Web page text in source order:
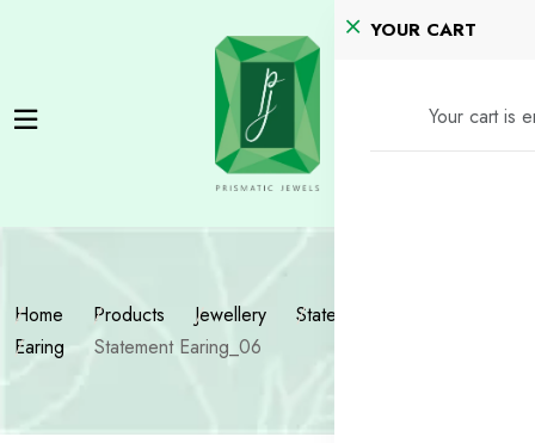
YOUR CART
Your cart is
Home Products Jewellery
Statement Jewellery
Earing
Statement Earing_06